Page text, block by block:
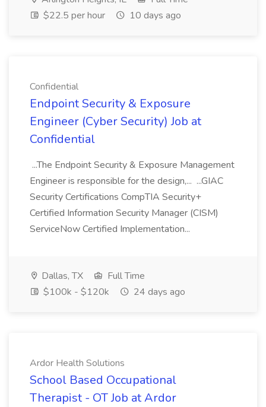
$22.5 per hour
10 days ago
Confidential
Endpoint Security & Exposure
Engineer (Cyber Security) Job at
Confidential
...The Endpoint Security & Exposure Management
Engineer is responsible for the design,... ...GIAC
Security Certifications CompTIA Security+
Certified Information Security Manager (CISM)
ServiceNow Certified Implementation...
Dallas, TX
Full Time
$100k - $120k
24 days ago
Ardor Health Solutions
School Based Occupational
Therapist - OT Job at Ardor